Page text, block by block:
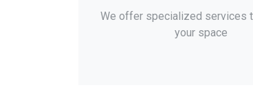
We offer specialized services
your space